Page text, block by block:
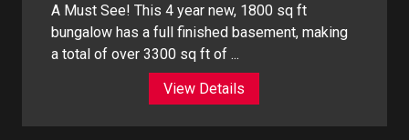
A Must See! This 4 year new, 1800 sq ft
bungalow has a full finished basement, making
a total of over 3300 sq ft of ...
View Details